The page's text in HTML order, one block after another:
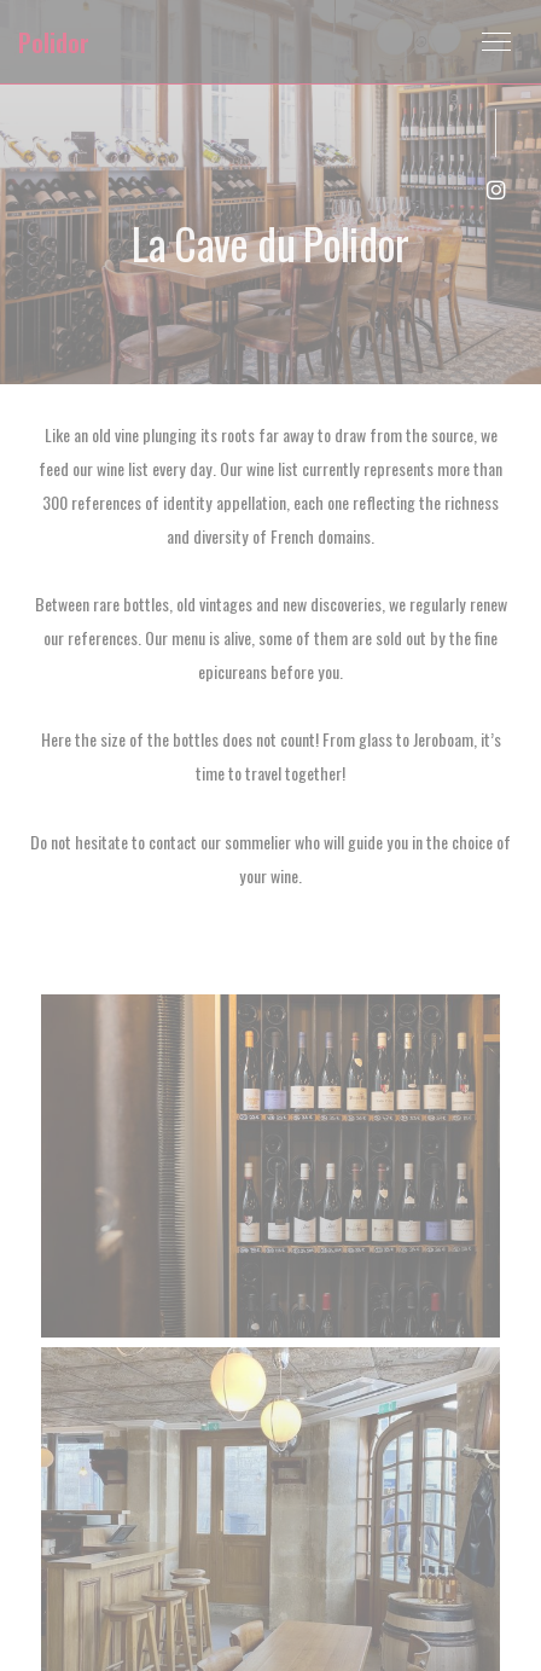
Personalizing your cookie choices
Polidor
La Cave du Polidor
Like an old vine plunging its roots far away to draw from the source, we
feed our wine list every day. Our wine list currently represents more than
300 references of identity appellation, each one reflecting the richness
and diversity of French domains.
Between rare bottles, old vintages and new discoveries, we regularly renew
our references. Our menu is alive, some of them are sold out by the fine
epicureans before you.
Here the size of the bottles does not count! From glass to Jeroboam, it’s
time to travel together!
Do not hesitate to contact our sommelier who will guide you in the choice of
your wine.